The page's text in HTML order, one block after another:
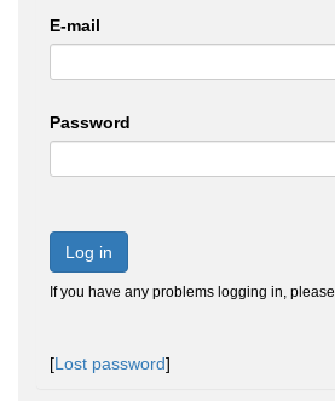
E-mail
Password
Log in
If you have any problems logging in, please
[Lost password]